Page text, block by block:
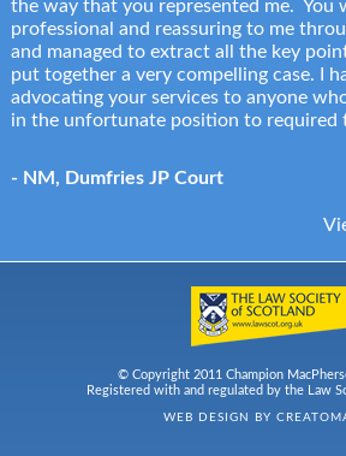
the way that you represented me. You
professional and reassuring to me
and managed to extract all the key
put together a very compelling case. I
advocating your services to anyone
in the unfortunate position to required
- NM, Dumfries JP Court
© Copyright 2011 Champion
Registered with and regulated by the Law
WEB DESIGN BY